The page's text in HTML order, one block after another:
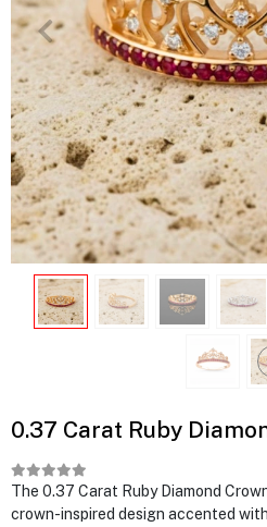
0.37 Carat Ruby
The 0.37 Carat Ruby Diamond
crown-inspired design accented